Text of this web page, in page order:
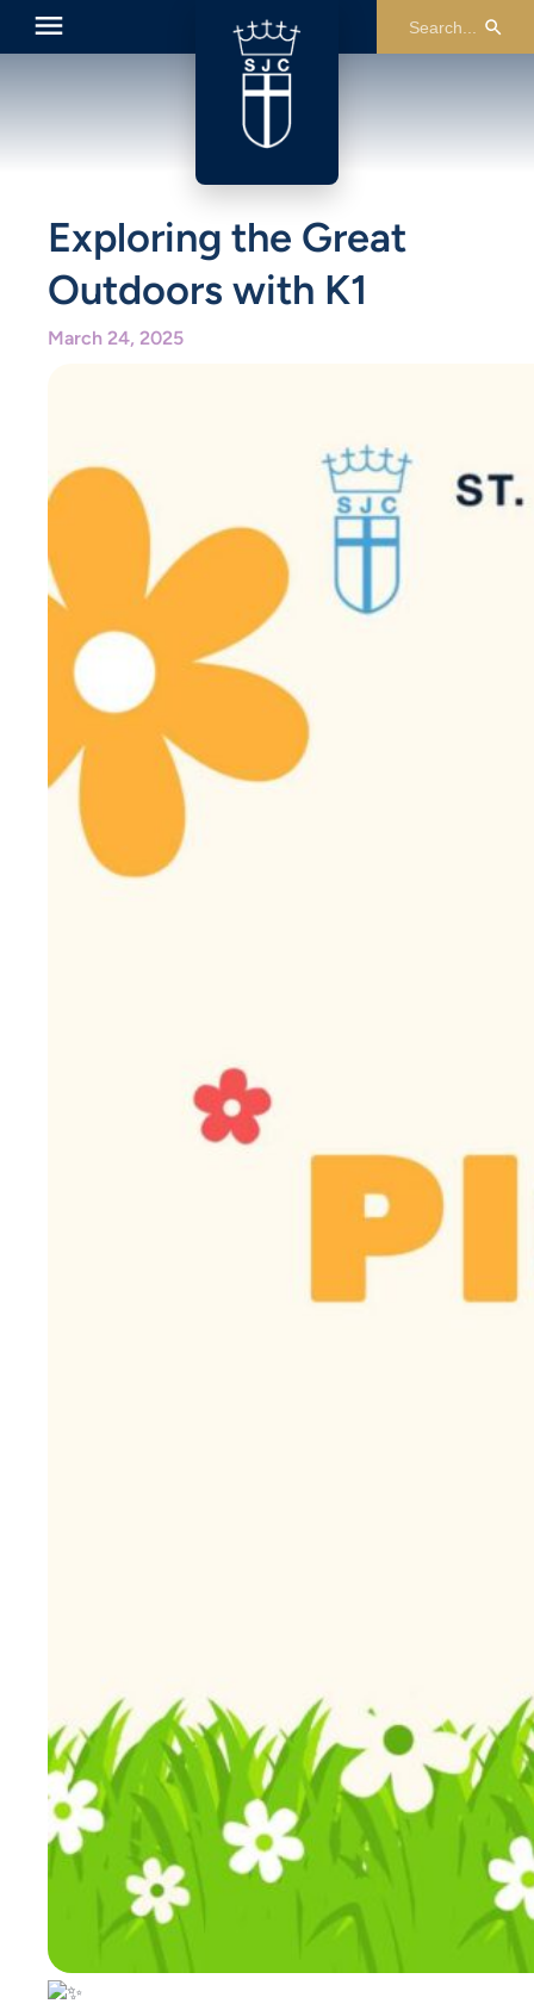
Exploring the Great
Outdoors with K1
March 24, 2025